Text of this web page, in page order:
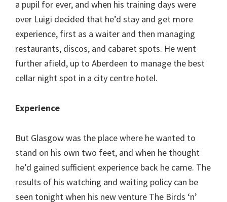
a pupil for ever, and when his training days were
over Luigi decided that he’d stay and get more
experience, first as a waiter and then managing
restaurants, discos, and cabaret spots. He went
further afield, up to Aberdeen to manage the best
cellar night spot in a city centre hotel.
Experience
But Glasgow was the place where he wanted to
stand on his own two feet, and when he thought
he’d gained sufficient experience back he came. The
results of his watching and waiting policy can be
seen tonight when his new venture The Birds ‘n’